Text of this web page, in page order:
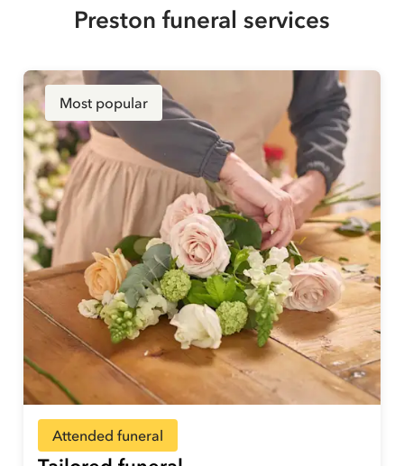
Preston funeral services
Most popular
Attended funeral